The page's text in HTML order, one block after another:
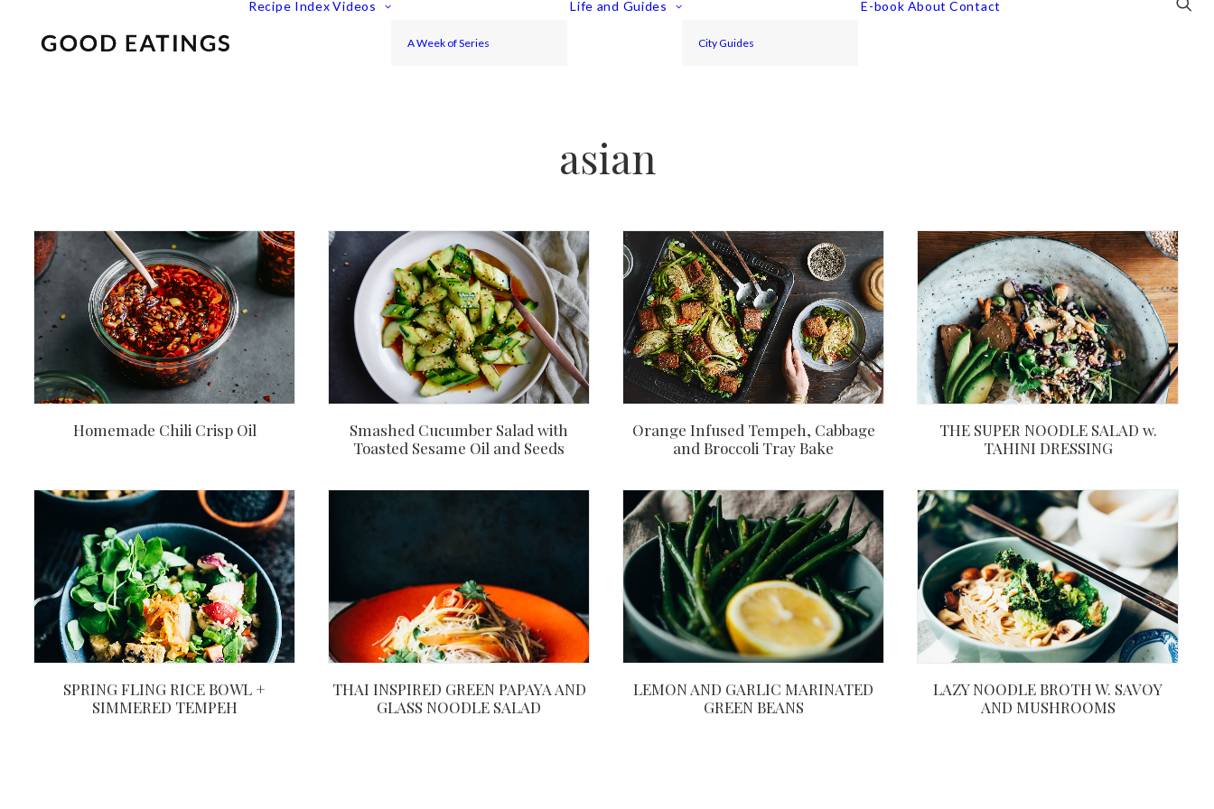
Recipe Index Videos
A Week of Series
Life and Guides
City Guides
E-book About Contact
asian
Homemade Chili Crisp Oil
Smashed Cucumber Salad with
Toasted Sesame Oil and Seeds
Orange Infused Tempeh, Cabbage
and Broccoli Tray Bake
THE SUPER NOODLE SALAD w.
TAHINI DRESSING
SPRING FLING RICE BOWL +
SIMMERED TEMPEH
THAI INSPIRED GREEN PAPAYA AND
GLASS NOODLE SALAD
LEMON AND GARLIC MARINATED
GREEN BEANS
LAZY NOODLE BROTH W. SAVOY
AND MUSHROOMS